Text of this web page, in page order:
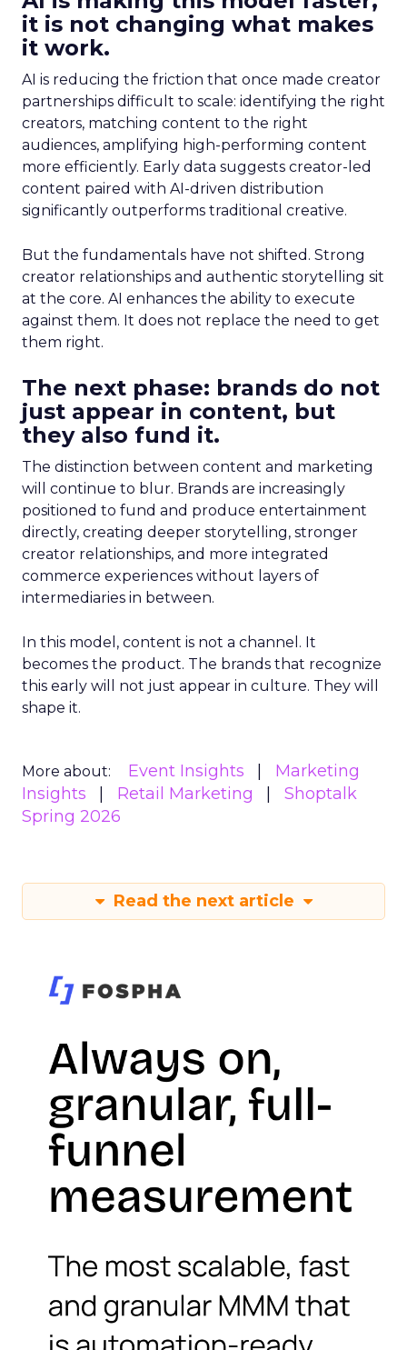
it is not changing what makes
it work.
AI is reducing the friction that once made creator
partnerships difficult to scale: identifying the right
creators, matching content to the right
audiences, amplifying high-performing content
more efficiently. Early data suggests creator-led
content paired with AI-driven distribution
significantly outperforms traditional creative.
But the fundamentals have not shifted. Strong
creator relationships and authentic storytelling sit
at the core. AI enhances the ability to execute
against them. It does not replace the need to get
them right.
The next phase: brands do not
just appear in content, but
they also fund it.
The distinction between content and marketing
will continue to blur. Brands are increasingly
positioned to fund and produce entertainment
directly, creating deeper storytelling, stronger
creator relationships, and more integrated
commerce experiences without layers of
intermediaries in between.
In this model, content is not a channel. It
becomes the product. The brands that recognize
this early will not just appear in culture. They will
shape it.
More about: Event Insights
Marketing
Insights
Retail Marketing
Shoptalk
Spring 2026
Read the next article